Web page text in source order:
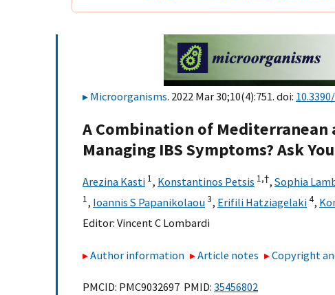
Microorganisms. 2022 Mar 30;10(4):751. doi:
A Combination of Mediterranean
Managing IBS Symptoms? Ask
Arezina Kasti 1, Konstantinos Petsis 1,†, Sophia
1, Ioannis S Papanikolaou3, Erifili Hatziagelaki4,
Editor: Vincent C Lombardi
Author information Article notes Copyright
PMCID: PMC9032697 PMID: 35456802